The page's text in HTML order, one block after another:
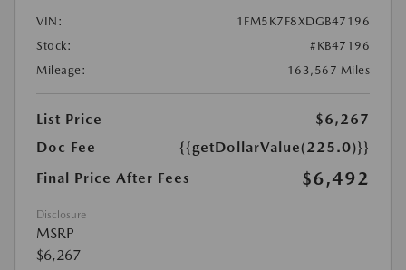
VIN:
1FM5K7F8XDGB47196
Stock:
#KB47196
Mileage:
163,567 Miles
List Price
$6,267
Doc Fee
{{getDollarValue(225.0)}}
Final Price After Fees
$6,492
Disclosure
MSRP
$6,267